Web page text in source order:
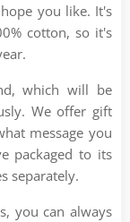
you like. It's
cotton, so it's
which will be
We offer gift
message you
packaged to its
separately.
you can always